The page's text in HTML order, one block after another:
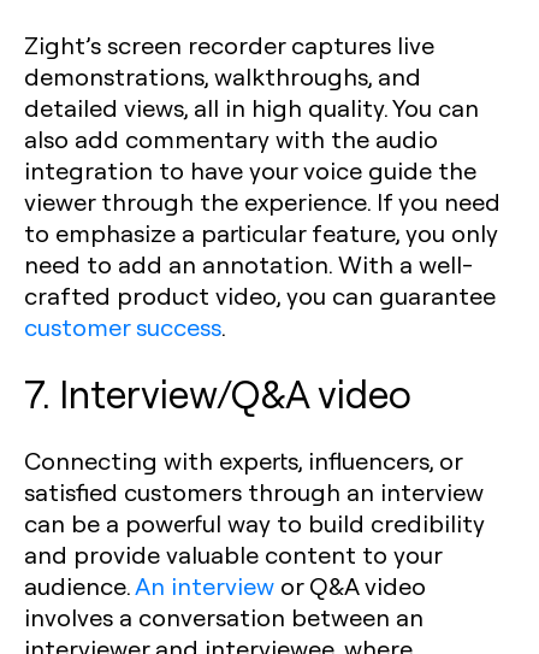
Zight’s screen recorder captures live
demonstrations, walkthroughs, and
detailed views, all in high quality. You can
also add commentary with the audio
integration to have your voice guide the
viewer through the experience. If you need
to emphasize a particular feature, you only
need to add an annotation. With a well-
crafted product video, you can guarantee
customer success.
7. Interview/Q&A video
Connecting with experts, influencers, or
satisfied customers through an interview
can be a powerful way to build credibility
and provide valuable content to your
audience.An interview or Q&A video
involves a conversation between an